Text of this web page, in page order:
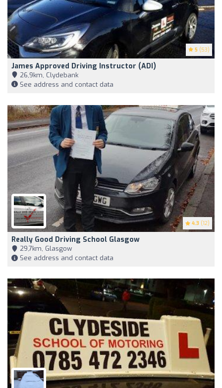
5 (53)
James Approved Driving Instructor (ADI)
26,9km, Clydebank
See address and contact data
4.3 (12)
Really Good Driving School Glasgow
29,7km, Glasgow
See address and contact data